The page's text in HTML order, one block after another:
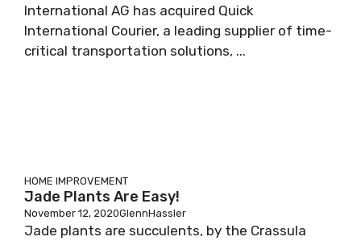
International AG has acquired Quick
International Courier, a leading supplier of time-
critical transportation solutions, ...
HOME IMPROVEMENT
Jade Plants Are Easy!
November 12, 2020GlennHassler
Jade plants are succulents, by the Crassula